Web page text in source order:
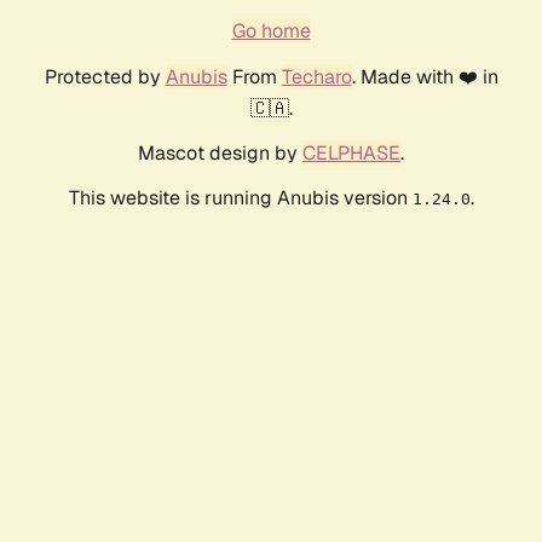
Go home
Protected by AnubisFrom Techaro. Made with ❤️ in
🇨🇦.
Mascot design by CELPHASE.
This website is running Anubis version 1.24.0.